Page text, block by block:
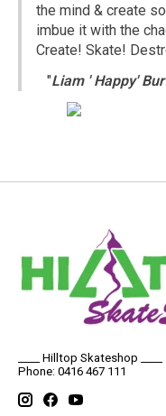
the mind & create
imbue it with the
Create! Skate!
"Liam ' Happy'
____ Hilltop Skateshop
Phone: 0416 467 111